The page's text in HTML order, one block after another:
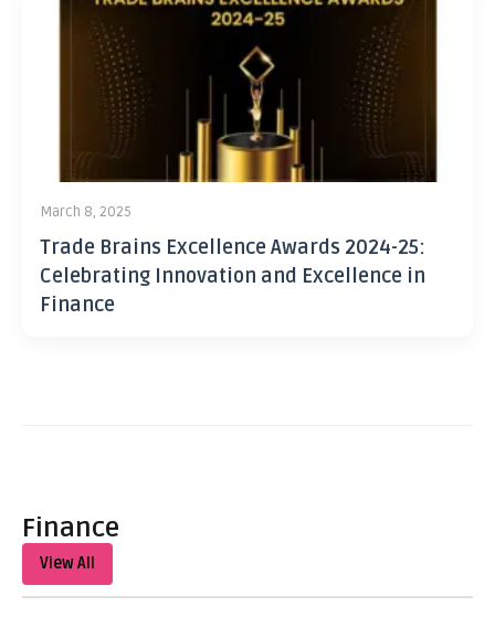
March 8, 2025
Trade Brains Excellence Awards 2024-25:
Celebrating Innovation and Excellence in
Finance
Finance
View All